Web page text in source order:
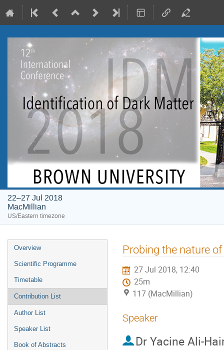
22–27 Jul 2018
MacMillian
US/Eastern timezone
Event
menu
Overview
Scientific Programme
Timetable
Contribution List
Author List
Speaker List
Book of Abstracts
Probing the nature
27 Jul 2018, 12:40
25m
117 (MacMillian)
Speaker
Dr Yacine Ali-